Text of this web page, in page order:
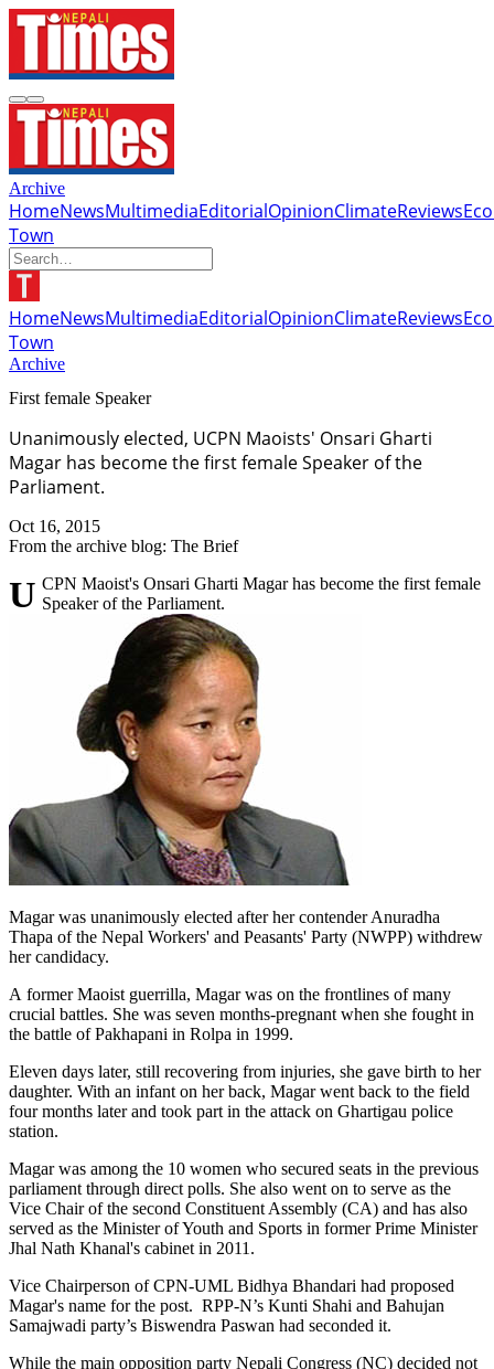
Archive
HomeNewsMultimediaEditorialOpinionClimateReviews
Town
HomeNewsMultimediaEditorialOpinionClimateReviews
Town
Archive
First female Speaker
Unanimously elected, UCPN Maoists' Onsari Gharti
Magar has become the first female Speaker of the
Parliament.
Oct 16, 2015
From the archive blog: The Brief
UCPN Maoist's Onsari Gharti Magar has become the first female Speaker of the Parliament.
Magar was unanimously elected after her contender Anuradha
Thapa of the Nepal Workers' and Peasants' Party (NWPP) withdrew
her candidacy.
A former Maoist guerrilla, Magar was on the frontlines of many
crucial battles. She was seven months-pregnant when she fought in
the battle of Pakhapani in Rolpa in 1999.
Eleven days later, still recovering from injuries, she gave birth to her
daughter. With an infant on her back, Magar went back to the field
four months later and took part in the attack on Ghartigau police
station.
Magar was among the 10 women who secured seats in the previous
parliament through direct polls. She also went on to serve as the
Vice Chair of the second Constituent Assembly (CA) and has also
served as the Minister of Youth and Sports in former Prime Minister
Jhal Nath Khanal's cabinet in 2011.
Vice Chairperson of CPN-UML Bidhya Bhandari had proposed
Magar's name for the post. RPP-N’s Kunti Shahi and Bahujan
Samajwadi party’s Biswendra Paswan had seconded it.
While the main opposition party Nepali Congress (NC) decided not